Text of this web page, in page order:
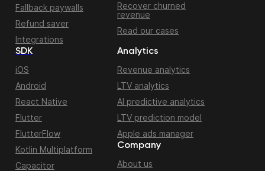
Fallback paywalls
Refund saver
Integrations
Recover churned
revenue
Read our cases
SDK
iOS
Android
React Native
Flutter
FlutterFlow
Kotlin Multiplatform
Capacitor
Analytics
Revenue analytics
LTV analytics
AI predictive analytics
LTV prediction model
Apple ads manager
Company
About us